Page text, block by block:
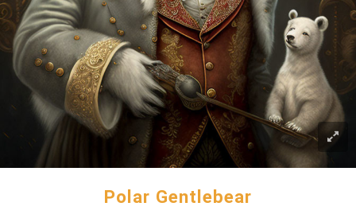
Polar Gentlebear